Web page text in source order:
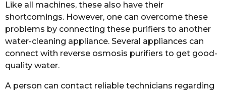
Like all machines, these also have their
shortcomings. However, one can overcome these
problems by connecting these purifiers to another
water-cleaning appliance. Several appliances can
connect with reverse osmosis purifiers to get good-
quality water.
A person can contact reliable technicians regarding